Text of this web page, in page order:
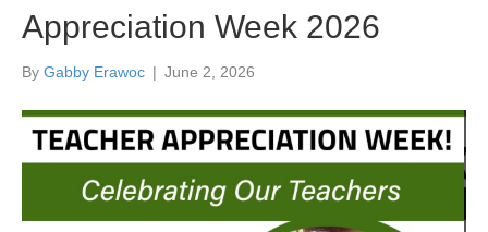
Appreciation Week 2026
By Gabby Erawoc | June 2, 2026